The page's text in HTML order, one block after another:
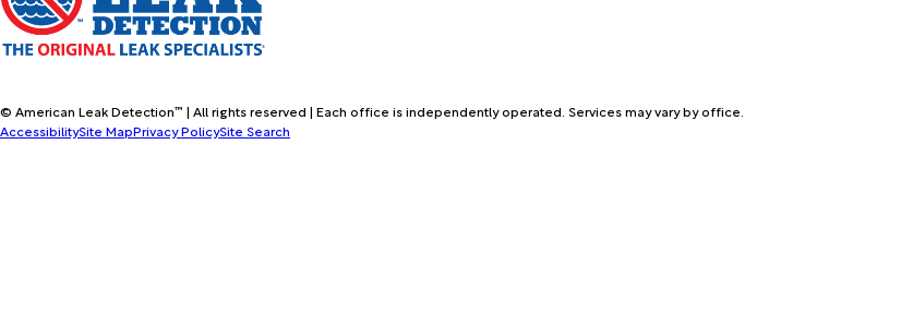
© American Leak Detection™ | All rights reserved | Each office is independently operated. Services may vary by office.
AccessibilitySite MapPrivacy PolicySite Search